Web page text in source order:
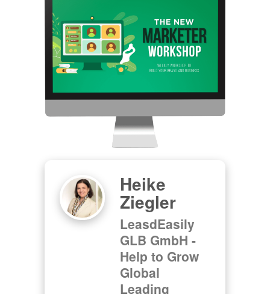
Heike
Ziegler
LeasdEasily
GLB GmbH -
Help to Grow
Global
Leading